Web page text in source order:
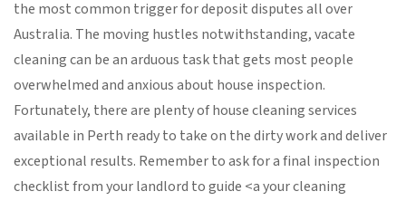
the most common trigger for deposit disputes all over
Australia. The moving hustles notwithstanding, vacate
cleaning can be an arduous task that gets most people
overwhelmed and anxious about house inspection.
Fortunately, there are plenty of house cleaning services
available in Perth ready to take on the dirty work and deliver
exceptional results. Remember to ask for a final inspection
checklist from your landlord to guide <a your cleaning